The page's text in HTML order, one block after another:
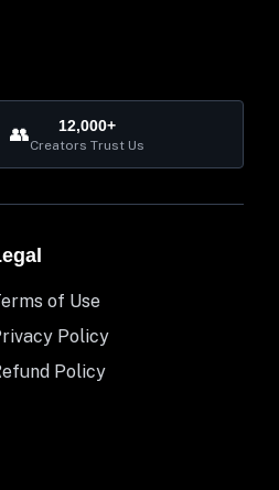
👥 12,000+
Creators Trust Us
of Use
Policy
Policy